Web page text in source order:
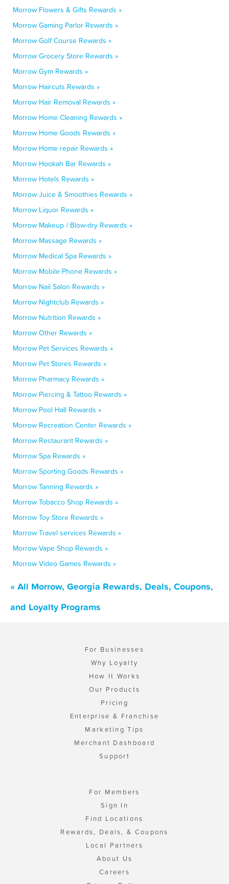
Morrow Flowers & Gifts Rewards »
Morrow Gaming Parlor Rewards »
Morrow Golf Course Rewards »
Morrow Grocery Store Rewards »
Morrow Gym Rewards »
Morrow Haircuts Rewards »
Morrow Hair Removal Rewards »
Morrow Home Cleaning Rewards »
Morrow Home Goods Rewards »
Morrow Home repair Rewards »
Morrow Hookah Bar Rewards »
Morrow Hotels Rewards »
Morrow Juice & Smoothies Rewards »
Morrow Liquor Rewards »
Morrow Makeup / Blow-dry Rewards »
Morrow Massage Rewards »
Morrow Medical Spa Rewards »
Morrow Mobile Phone Rewards »
Morrow Nail Salon Rewards »
Morrow Nightclub Rewards »
Morrow Nutrition Rewards »
Morrow Other Rewards »
Morrow Pet Services Rewards »
Morrow Pet Stores Rewards »
Morrow Pharmacy Rewards »
Morrow Piercing & Tattoo Rewards »
Morrow Pool Hall Rewards »
Morrow Recreation Center Rewards »
Morrow Restaurant Rewards »
Morrow Spa Rewards »
Morrow Sporting Goods Rewards »
Morrow Tanning Rewards »
Morrow Tobacco Shop Rewards »
Morrow Toy Store Rewards »
Morrow Travel services Rewards »
Morrow Vape Shop Rewards »
Morrow Video Games Rewards »
« All Morrow, Georgia Rewards, Deals, Coupons,
and Loyalty Programs
For Businesses
Why Loyalty
How It Works
Our Products
Pricing
Enterprise & Franchise
Marketing Tips
Merchant Dashboard
Support
For Members
Sign In
Find Locations
Rewards, Deals, & Coupons
Local Partners
About Us
Careers